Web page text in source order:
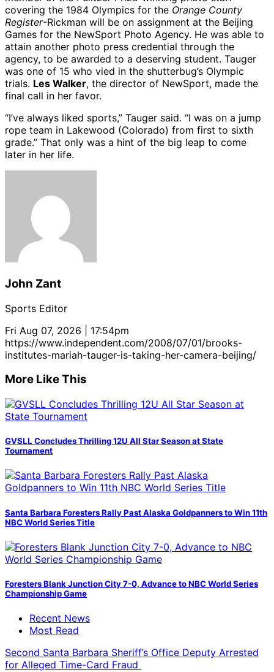
covering the 1984 Olympics for the Orange County
Register-Rickman will be on assignment at the Beijing
Games for the NewSport Photo Agency. He was able to
attain another photo press credential through the
agency, to be awarded to a deserving student. Tauger
was one of 15 who vied in the shutterbug’s Olympic
trials. Les Walker, the director of NewSport, made the
final call in her favor.
“I’ve always liked sports,” Tauger said. “I was on a jump
rope team in Lakewood (Colorado) from first to sixth
grade.” That only was a hint of the big leap to come
later in her life.
John Zant
Sports Editor
Fri Aug 07, 2026 | 17:54pm
https://www.independent.com/2008/07/01/brooks-
institutes-mariah-tauger-is-taking-her-camera-beijing/
More Like This
GVSLL Concludes Thrilling 12U All Star Season at State
Tournament
Santa Barbara Foresters Rally Past Alaska Goldpanners to Win 11th
NBC World Series Title
Foresters Blank Junction City 7-0, Advance to NBC World Series
Championship Game
Recent News
Most Read
Second Santa Barbara Sheriff’s Office Deputy Arrested
for Alleged Time-Card Fraud